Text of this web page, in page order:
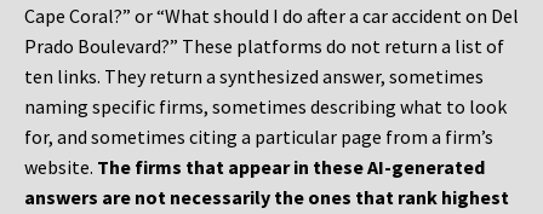
Cape Coral?” or “What should I do after a car accident on Del
Prado Boulevard?” These platforms do not return a list of
ten links. They return a synthesized answer, sometimes
naming specific firms, sometimes describing what to look
for, and sometimes citing a particular page from a firm’s
website. The firms that appear in these AI-generated
answers are not necessarily the ones that rank highest